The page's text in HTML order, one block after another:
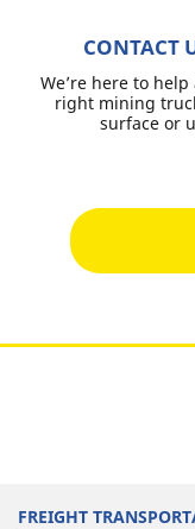
CONTACT
We’re here to
right mining
surface or
FREIGHT